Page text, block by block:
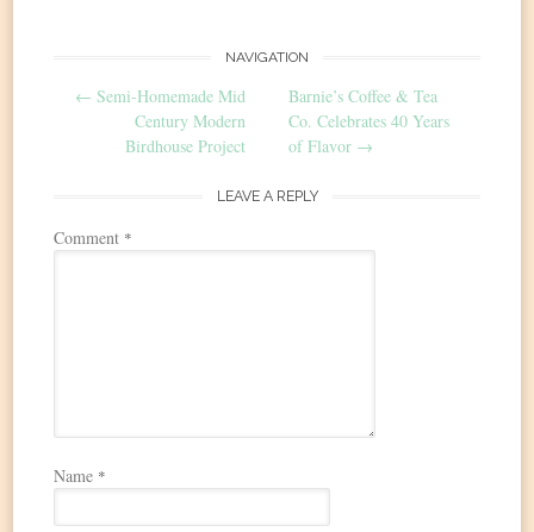
navigation
NAVIGATION
← Semi-Homemade Mid
Century Modern
Birdhouse Project
Barnie’s Coffee & Tea
Co. Celebrates 40 Years
of Flavor →
LEAVE A REPLY
Comment *
Name *